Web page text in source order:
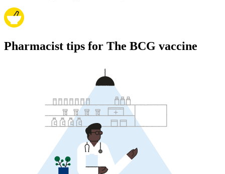
Pharmacist tips for The BCG vaccine